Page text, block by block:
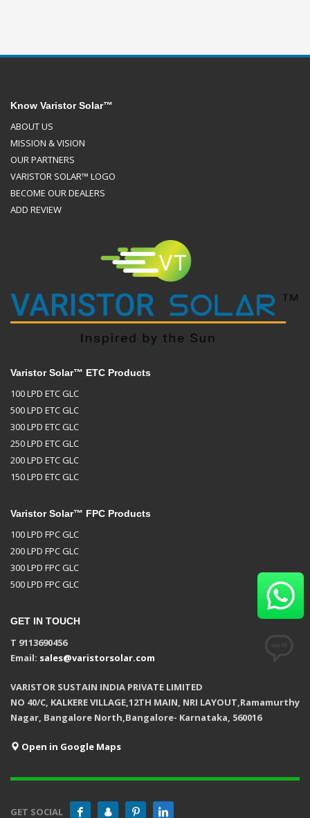
Know Varistor Solar™
ABOUT US
MISSION & VISION
OUR PARTNERS
VARISTOR SOLAR™ LOGO
BECOME OUR DEALERS
ADD REVIEW
Varistor Solar™ ETC Products
100 LPD ETC GLC
500 LPD ETC GLC
300 LPD ETC GLC
250 LPD ETC GLC
200 LPD ETC GLC
150 LPD ETC GLC
Varistor Solar™ FPC Products
100 LPD FPC GLC
200 LPD FPC GLC
300 LPD FPC GLC
500 LPD FPC GLC
GET IN TOUCH
T 9113690456
Email: sales@varistorsolar.com
VARISTOR SUSTAIN INDIA PRIVATE LIMITED
NO 40/C, KALKERE VILLAGE,12TH MAIN, NRI LAYOUT,Ramamurthy
Nagar, Bangalore North,Bangalore- Karnataka, 560016
Open in Google Maps
GET SOCIAL